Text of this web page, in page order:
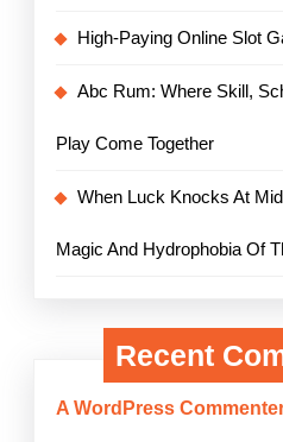
High-Paying Online Slot
Abc Rum: Where Skill,
Play Come Together
When Luck Knocks At
Magic And Hydrophobia Of
Recent
A WordPress